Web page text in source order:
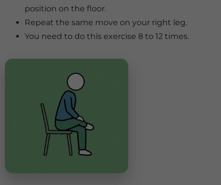
position on the floor.
Repeat the same move on your right leg.
You need to do this exercise 8 to 12 times.